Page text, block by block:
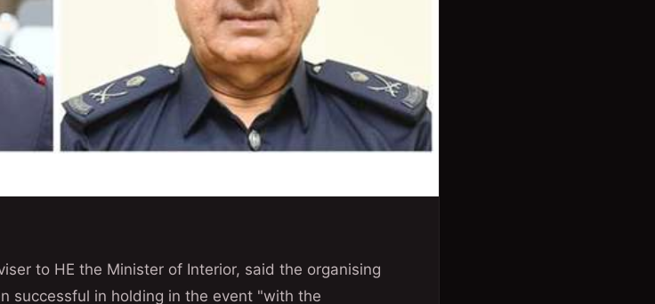
to HE the Minister of Interior, said the organising
successful in holding in the event "with the